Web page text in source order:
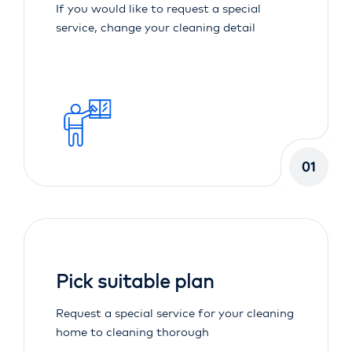
If you would like to request a special
service, change your cleaning detail
01
Pick suitable plan
Request a special service for your cleaning
home to cleaning thorough